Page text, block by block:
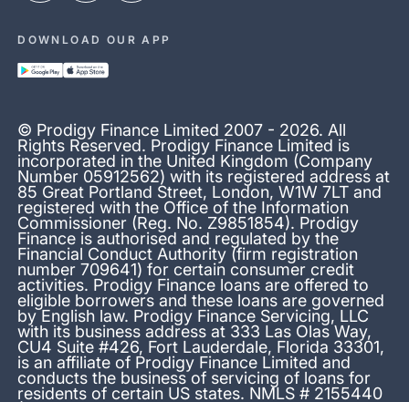
© Prodigy Finance Limited 2007 - 2026. All
Rights Reserved. Prodigy Finance Limited is
incorporated in the United Kingdom (Company
Number 05912562) with its registered address at
85 Great Portland Street, London, W1W 7LT and
registered with the Office of the Information
Commissioner (Reg. No. Z9851854). Prodigy
Finance is authorised and regulated by the
Financial Conduct Authority (firm registration
number 709641) for certain consumer credit
activities. Prodigy Finance loans are offered to
eligible borrowers and these loans are governed
by English law. Prodigy Finance Servicing, LLC
with its business address at 333 Las Olas Way,
CU4 Suite #426, Fort Lauderdale, Florida 33301,
is an affiliate of Prodigy Finance Limited and
conducts the business of servicing of loans for
residents of certain US states. NMLS # 2155440
DOWNLOAD OUR APP